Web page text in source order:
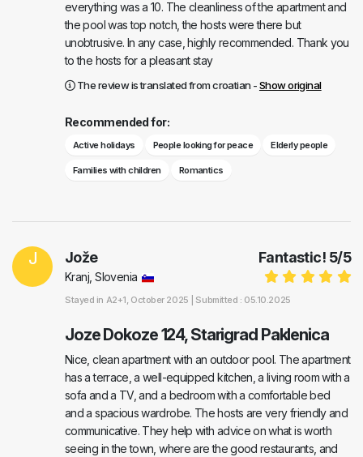
everything was a 10. The cleanliness of the apartment and
the pool was top notch, the hosts were there but
unobtrusive. In any case, highly recommended. Thank you
to the hosts for a pleasant stay
The review is translated from croatian -Show original
Recommended for:
Active holidays People looking for peace Elderly people
Families with children Romantics
J Fantastic! 5/5
Jože
Kranj, Slovenia
Stayed in A2+1, October 2025 | Submitted : 05.10.2025
Joze Dokoze 124, Starigrad Paklenica
Nice, clean apartment with an outdoor pool. The apartment
has a terrace, a well-equipped kitchen, a living room with a
sofa and a TV, and a bedroom with a comfortable bed
and a spacious wardrobe. The hosts are very friendly and
communicative. They help with advice on what is worth
seeing in the town, where are the good restaurants, and